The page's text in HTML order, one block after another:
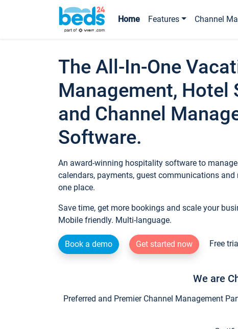
Home Features Channel
The All-In-One
Management, Hotel
and Channel
Software.
An award-winning hospitality software to
calendars, payments, guest communications
one place.
Save time, get more bookings and scale your
Mobile friendly. Multi-language.
Book a demo Get started now Free
We are
Preferred and Premier Channel Management